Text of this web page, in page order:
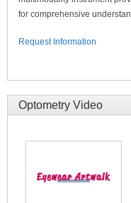
for comprehensive
Request Information
Optometry Video